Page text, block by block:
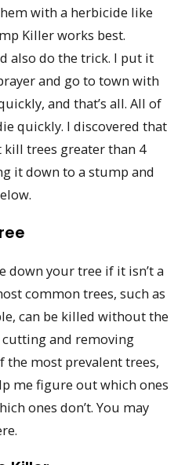
with a herbicide like
Killer works best.
also do the trick. I put it
and go to town with
and that’s all. All of
quickly. I discovered that
kill trees greater than 4
it down to a stump and
down your tree if it isn’t a
common trees, such as
can be killed without the
and removing
the most prevalent trees,
me figure out which ones
ones don’t. You may